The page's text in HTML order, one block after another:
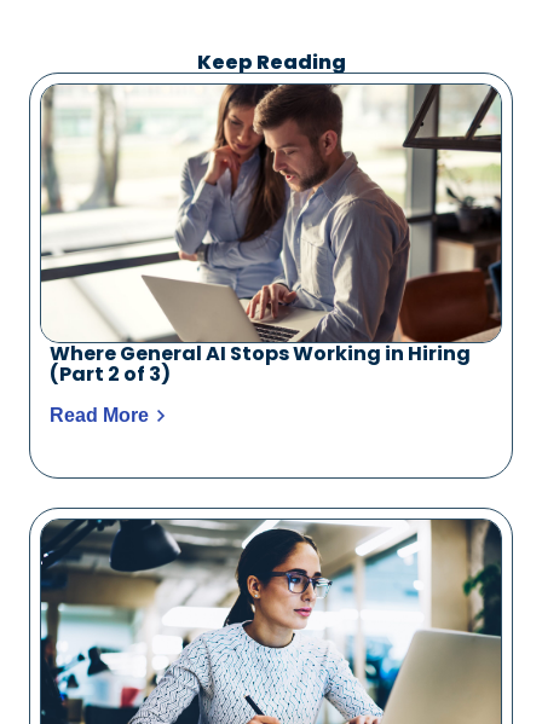
Keep Reading
Where General AI Stops Working in Hiring
(Part 2 of 3)
Read More